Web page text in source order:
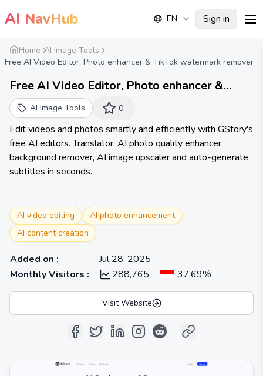
AI NavHub EN Sign in
Home AI Image Tools
Free AI Video Editor, Photo enhancer & TikTok watermark remover
Free AI Video Editor, Photo enhancer &
TikTok watermark remover | GStory.ai
AI Image Tools 0
Edit videos and photos smartly and efficiently with GStory's
free AI editors. Translator, AI photo quality enhancer,
background remover, AI image upscaler and auto-generate
subtitles in seconds.
AI video editing
AI photo enhancement
AI content creation
Added on :
Jul 28, 2025
Monthly Visitors : 288,765 37.69%
Visit Website